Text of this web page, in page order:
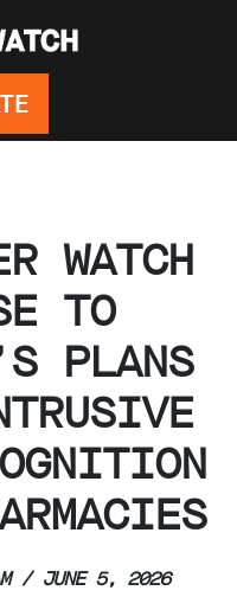
WATCH
TO
PLANS
/ JUNE 5, 2026